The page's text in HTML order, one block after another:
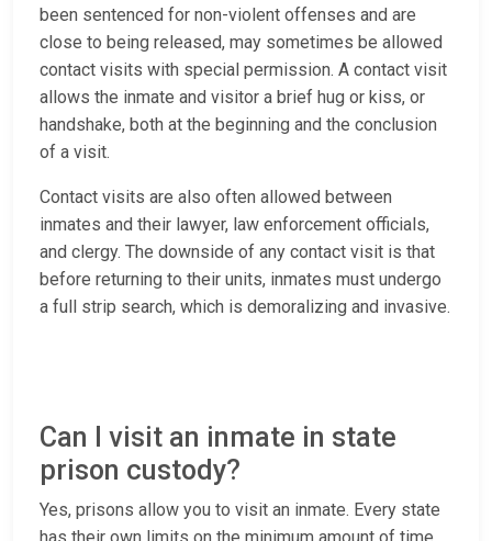
been sentenced for non-violent offenses and are
close to being released, may sometimes be allowed
contact visits with special permission. A contact visit
allows the inmate and visitor a brief hug or kiss, or
handshake, both at the beginning and the conclusion
of a visit.
Contact visits are also often allowed between
inmates and their lawyer, law enforcement officials,
and clergy. The downside of any contact visit is that
before returning to their units, inmates must undergo
a full strip search, which is demoralizing and invasive.
Can I visit an inmate in state
prison custody?
Yes, prisons allow you to visit an inmate. Every state